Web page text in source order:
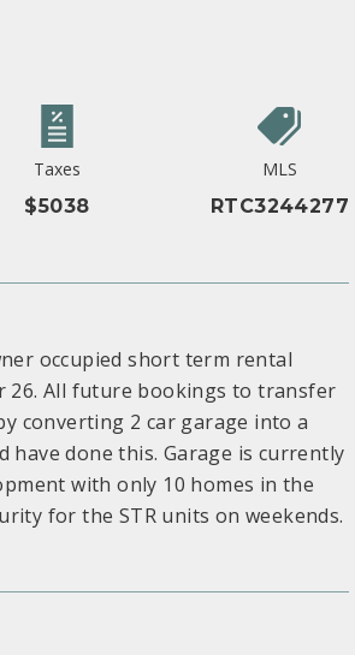
Taxes
$5038
MLS
RTC3244277
occupied short term rental
26. All future bookings to transfer
converting 2 car garage into a
have done this. Garage is currently
with only 10 homes in the
for the STR units on weekends.